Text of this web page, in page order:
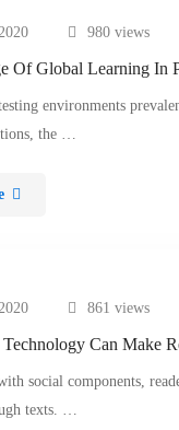
980 views
Of Global Learning In
environments
the …
861 views
Can Make
social components,
texts. …